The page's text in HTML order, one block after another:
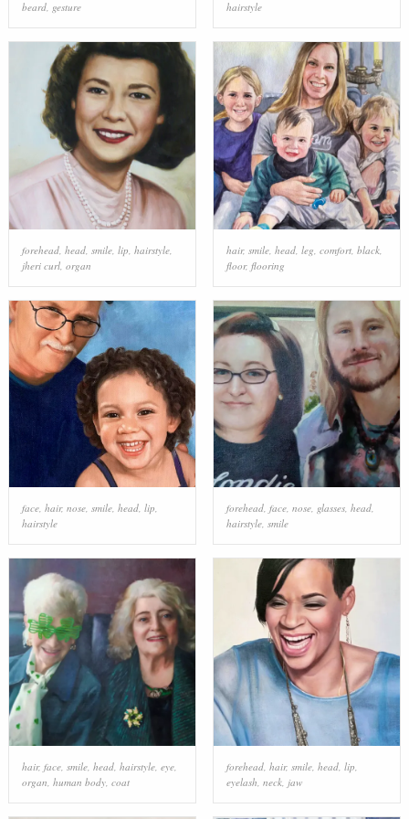
beard, gesture hairstyle
forehead, head, smile, lip hairstyle,
jheri curl, organ
hair, smile, head, leg comfort, black,
floor, flooring
face, hair, nose, smile, head, lip,
hairstyle
forehead, face, nose, glasses, head,
hairstyle, smile
hair, face, smile, head, hairstyle, eye,
organ human body, coat
forehead, hair, smile, head, lip
eyelash neck, jaw